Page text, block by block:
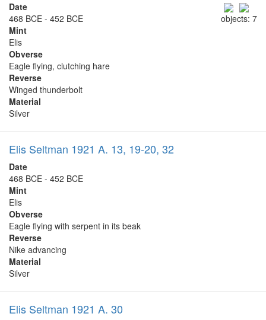
objects: 7
Date
468 BCE - 452 BCE
Mint
Elis
Obverse
Eagle flying, clutching hare
Reverse
Winged thunderbolt
Material
Silver
Elis Seltman 1921 A. 13, 19-20, 32
Date
468 BCE - 452 BCE
Mint
Elis
Obverse
Eagle flying with serpent in its beak
Reverse
Nike advancing
Material
Silver
Elis Seltman 1921 A. 30